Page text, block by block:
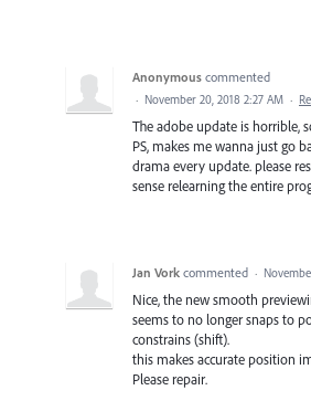
Anonymous commented
· November 20, 2018 2:27 AM ·
The adobe update is horrible,
PS, makes me wanna just go
drama every update. please
sense relearning the entire
Jan Vork commented ·
Nice, the new smooth
seems to no longer snaps to
constrains (shift).
this makes accurate position
Please repair.